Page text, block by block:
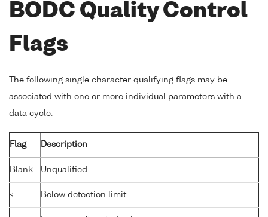
BODC Quality Control
Flags
The following single character qualifying flags may be
associated with one or more individual parameters with a
data cycle:
Flag Description
Blank Unqualified
< Below detection limit